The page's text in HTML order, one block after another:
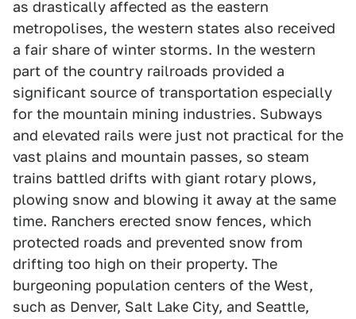
as drastically affected as the eastern
metropolises, the western states also received
a fair share of winter storms. In the western
part of the country railroads provided a
significant source of transportation especially
for the mountain mining industries. Subways
and elevated rails were just not practical for the
vast plains and mountain passes, so steam
trains battled drifts with giant rotary plows,
plowing snow and blowing it away at the same
time. Ranchers erected snow fences, which
protected roads and prevented snow from
drifting too high on their property. The
burgeoning population centers of the West,
such as Denver, Salt Lake City, and Seattle,